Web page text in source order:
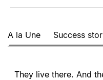
A la Une Success
They live there. And